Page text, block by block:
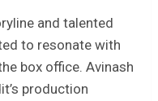
and talented
to resonate with
box office. Avinash
production